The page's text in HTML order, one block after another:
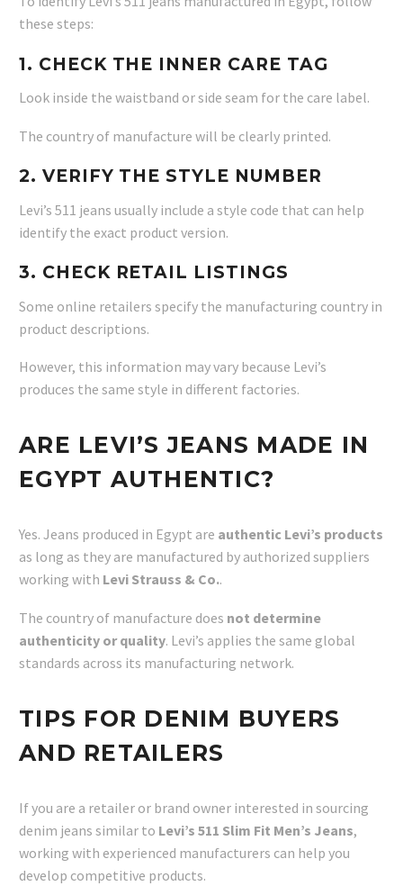
these steps:
1. CHECK THE INNER CARE TAG
Look inside the waistband or side seam for the care label.
The country of manufacture will be clearly printed.
2. VERIFY THE STYLE NUMBER
Levi’s 511 jeans usually include a style code that can help
identify the exact product version.
3. CHECK RETAIL LISTINGS
Some online retailers specify the manufacturing country in
product descriptions.
However, this information may vary because Levi’s
produces the same style in different factories.
ARE LEVI’S JEANS MADE IN
EGYPT AUTHENTIC?
Yes. Jeans produced in Egypt are authentic Levi’s products
as long as they are manufactured by authorized suppliers
working with Levi Strauss & Co..
The country of manufacture does not determine
authenticity or quality. Levi’s applies the same global
standards across its manufacturing network.
TIPS FOR DENIM BUYERS
AND RETAILERS
If you are a retailer or brand owner interested in sourcing
denim jeans similar to Levi’s 511 Slim Fit Men’s Jeans,
working with experienced manufacturers can help you
develop competitive products.